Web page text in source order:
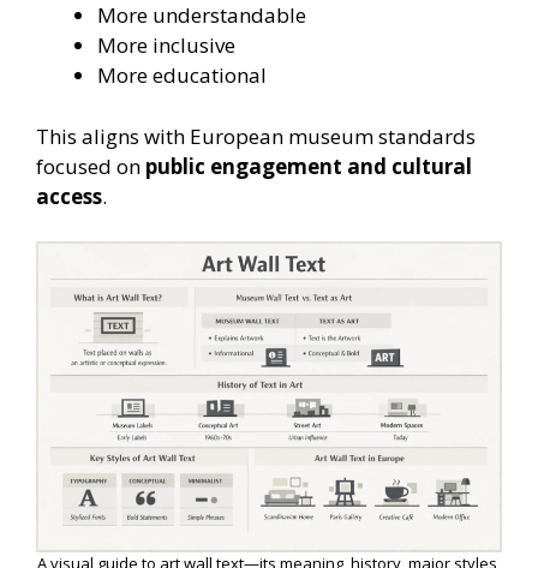
More understandable
More inclusive
More educational
This aligns with European museum standards
focused on public engagement and cultural
access.
A visual guide to art wall text—its meaning, history, major styles,